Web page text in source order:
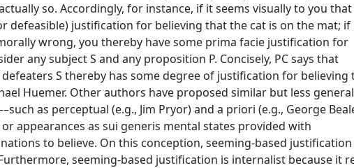
so. Accordingly, for instance, if it seems visually to you
defeasible) justification for believing that the cat is on the mat; if
wrong, you thereby have some prima facie justification for
any subject S and any proposition P. Concisely, PC says that
S thereby has some degree of justification for believing
Huemer. Other authors have proposed similar but less general
as perceptual (e.g., Jim Pryor) and a priori (e.g., George
appearances as sui generis mental states provided with
to believe. On this conception, seeming-based justification
seeming-based justification is internalist because it